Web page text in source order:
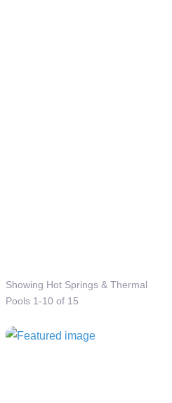
Showing Hot Springs & Thermal
Pools 1-10 of 15